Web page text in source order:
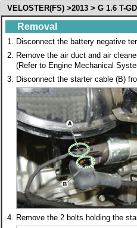
VELOSTER(FS) >2013 > G 1.6 T-
Removal
1. Disconnect the battery negative
2. Remove the air duct and air
(Refer to Engine Mechanical
3. Disconnect the starter cable (B)
4. Remove the 2 bolts holding the